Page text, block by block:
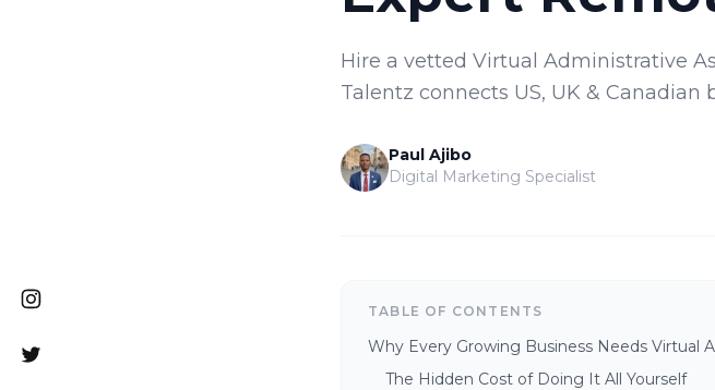
Hire a vetted Virtual Administrative
Talentz connects US, UK &
Paul Ajibo
Digital Marketing Specialist
TABLE OF CONTENTS
Why Every Growing Business Needs Virtual
The Hidden Cost of Doing It All Yourself